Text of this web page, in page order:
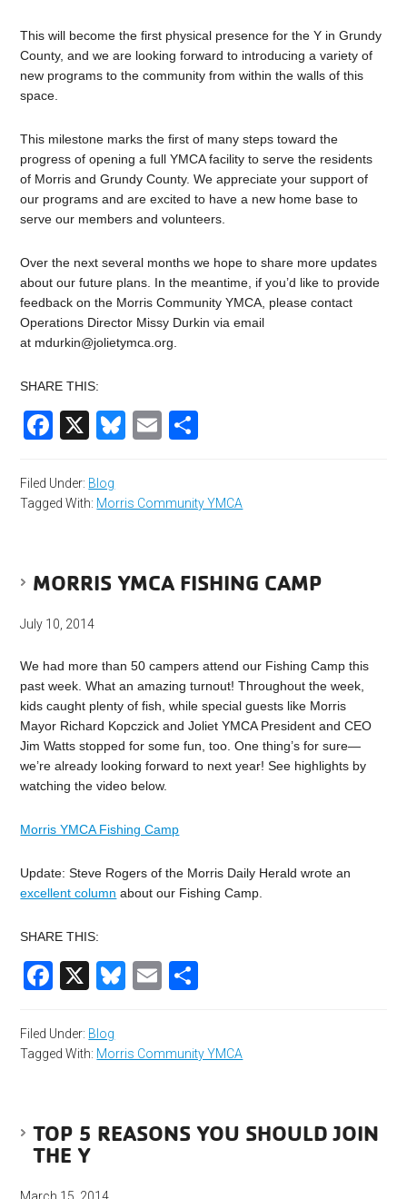
This will become the first physical presence for the Y in Grundy
County, and we are looking forward to introducing a variety of
new programs to the community from within the walls of this
space.
This milestone marks the first of many steps toward the
progress of opening a full YMCA facility to serve the residents
of Morris and Grundy County. We appreciate your support of
our programs and are excited to have a new home base to
serve our members and volunteers.
Over the next several months we hope to share more updates
about our future plans. In the meantime, if you’d like to provide
feedback on the Morris Community YMCA, please contact
Operations Director Missy Durkin via email
at mdurkin@jolietymca.org
SHARE THIS:
Facebook
X Bluesky
Email
Filed Under: Blog
Tagged With: Morris Community YMCA
MORRIS YMCA FISHING CAMP
July 10, 2014
We had more than 50 campers attend our Fishing Camp this
past week. What an amazing turnout! Throughout the week,
kids caught plenty of fish, while special guests like Morris
Mayor Richard Kopczick and Joliet YMCA President and CEO
Jim Watts stopped for some fun, too. One thing’s for sure—
we’re already looking forward to next year! See highlights by
watching the video below.
Morris YMCA Fishing Camp
Update: Steve Rogers of the Morris Daily Herald wrote an
excellent column about our Fishing Camp.
SHARE THIS:
Facebook
X Bluesky
Email
Filed Under: Blog
Tagged With: Morris Community YMCA
TOP 5 REASONS YOU SHOULD JOIN
THE Y
March 15, 2014